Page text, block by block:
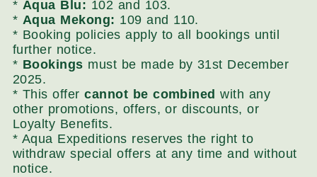
* Aqua Blu: 102 and 103.
* Aqua Mekong: 109 and 110.
* Booking policies apply to all bookings until
further notice.
* Bookings must be made by 31st December
2025.
* This offercannot be combined with any
other promotions, offers, or discounts, or
Loyalty Benefits.
* Aqua Expeditions reserves the right to
withdraw special offers at any time and without
notice.